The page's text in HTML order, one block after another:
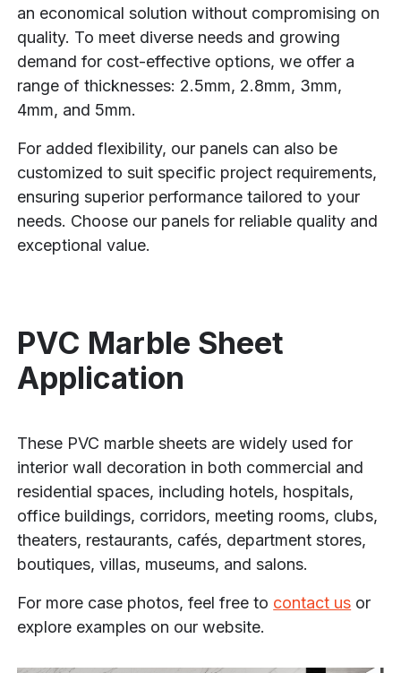
an economical solution without compromising on
quality. To meet diverse needs and growing
demand for cost-effective options, we offer a
range of thicknesses: 2.5mm, 2.8mm, 3mm,
4mm, and 5mm.
For added flexibility, our panels can also be
customized to suit specific project requirements,
ensuring superior performance tailored to your
needs. Choose our panels for reliable quality and
exceptional value.
PVC Marble Sheet
Application
These PVC marble sheets are widely used for
interior wall decoration in both commercial and
residential spaces, including hotels, hospitals,
office buildings, corridors, meeting rooms, clubs,
theaters, restaurants, cafés, department stores,
boutiques, villas, museums, and salons.
For more case photos, feel free to contact us or
explore examples on our website.